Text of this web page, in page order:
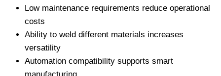
Low maintenance requirements reduce operational
costs
Ability to weld different materials increases
versatility
Automation compatibility supports smart